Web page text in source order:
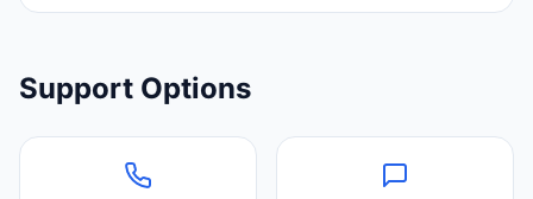
Support Options